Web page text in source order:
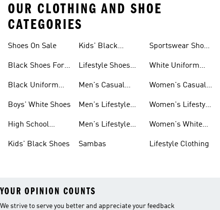
OUR CLOTHING AND SHOE
CATEGORIES
Shoes On Sale
Black Shoes For
Black Uniform
Boys' White Shoes
High School
Kids' Black Shoes
Kids' Black
Lifestyle Shoes
Men's Casual
Men's Lifestyle
Men's Lifestyle
Sambas
Sportswear Shoes
White Uniform
Women's Casual
Women's Lifestyle
Women's White
Lifestyle Clothing
YOUR OPINION COUNTS
We strive to serve you better and appreciate your feedback